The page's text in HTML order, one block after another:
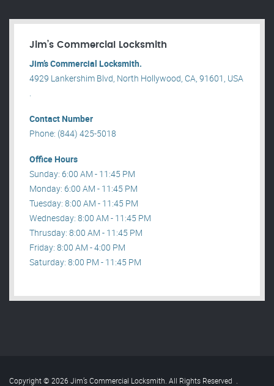
Jim’s Commercial Locksmith
Jim’s Commercial Locksmith.
4929 Lankershim Blvd, North Hollywood, CA, 91601, USA
.
Contact Number
Phone: (844) 425-5018
Office Hours
Sunday: 6:00 AM - 11:45 PM
Monday: 6:00 AM - 11:45 PM
Tuesday: 8:00 AM - 11:45 PM
Wednesday: 8:00 AM - 11:45 PM
Thrusday: 8:00 AM - 11:45 PM
Friday: 8:00 AM - 4:00 PM
Saturday: 8:00 PM - 11:45 PM
Copyright © 2026 Jim’s Commercial Locksmith. All Rights Reserved .